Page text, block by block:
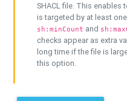
SHACL file. This enables
is targeted by at least
sh:minCount and
checks appear as extra
long time if the file is
this option.